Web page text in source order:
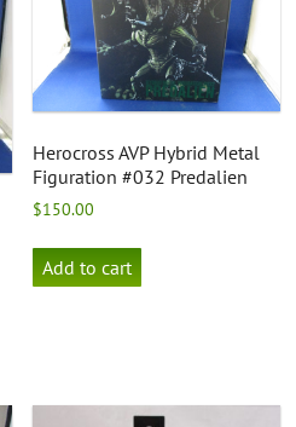
Herocross AVP Hybrid Metal
Figuration #032 Predalien
$150.00
Add to cart